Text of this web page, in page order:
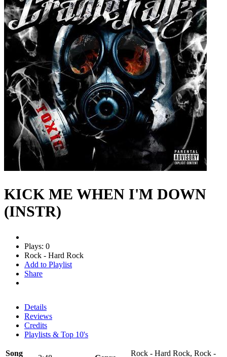
KICK ME WHEN I'M DOWN
(INSTR)
Plays: 0
Rock - Hard Rock
Add to Playlist
Share
Details
Reviews
Credits
Playlists & Top 10's
Song Rock - Hard Rock, Rock -